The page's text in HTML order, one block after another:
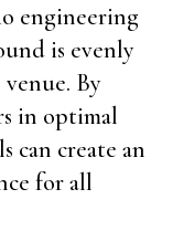
engineering
is evenly
By
in optimal
can create an
for all